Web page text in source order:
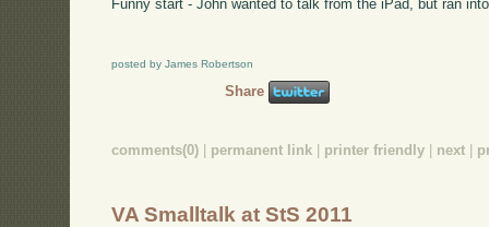
Funny start - John wanted to talk from the iPad, but ran
posted by James Robertson
Share
comments(0) permanent link printer friendly next
VA Smalltalk at StS 2011